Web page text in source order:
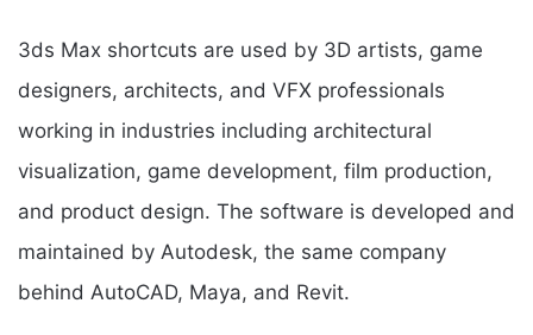
3ds Max shortcuts are used by 3D artists, game
designers, architects, and VFX professionals
working in industries including architectural
visualization, game development, film production,
and product design. The software is developed and
maintained by Autodesk, the same company
behind AutoCAD, Maya, and Revit.